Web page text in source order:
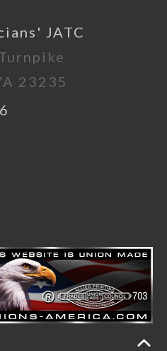
JATC
23235